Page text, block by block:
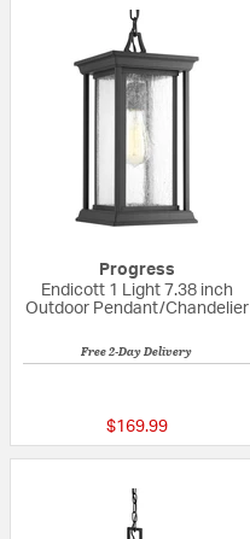
Progress
Endicott 1 Light 7.38 inch
Outdoor Pendant/Chandelier
Free 2-Day Delivery
$169.99